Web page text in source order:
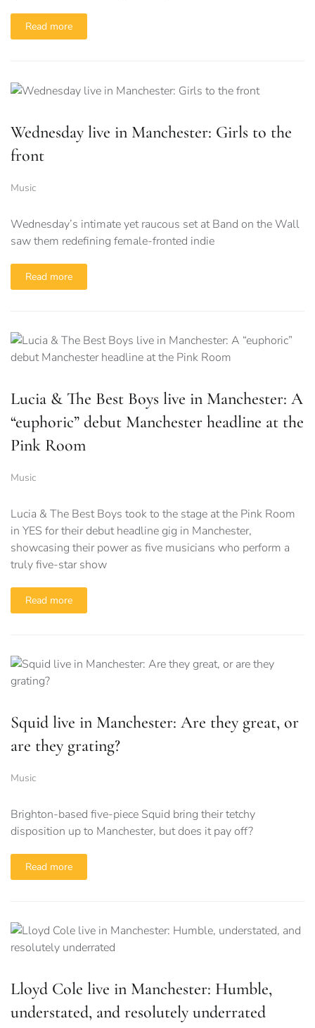
Read more
Wednesday live in Manchester: Girls to the
front
Music
Wednesday’s intimate yet raucous set at Band on the Wall
saw them redefining female-fronted indie
Read more
Lucia & The Best Boys live in Manchester: A
“euphoric” debut Manchester headline at the
Pink Room
Music
Lucia & The Best Boys took to the stage at the Pink Room
in YES for their debut headline gig in Manchester,
showcasing their power as five musicians who perform a
truly five-star show
Read more
Squid live in Manchester: Are they great, or
are they grating?
Music
Brighton-based five-piece Squid bring their tetchy
disposition up to Manchester, but does it pay off?
Read more
Lloyd Cole live in Manchester: Humble,
understated, and resolutely underrated